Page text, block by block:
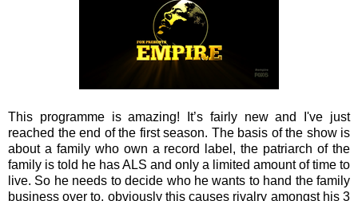
This programme is amazing! It’s fairly new and I've just
reached the end of the first season. The basis of the show is
about a family who own a record label, the patriarch of the
family is told he has ALS and only a limited amount of time to
live. So he needs to decide who he wants to hand the family
business over to, obviously this causes rivalry amongst his 3